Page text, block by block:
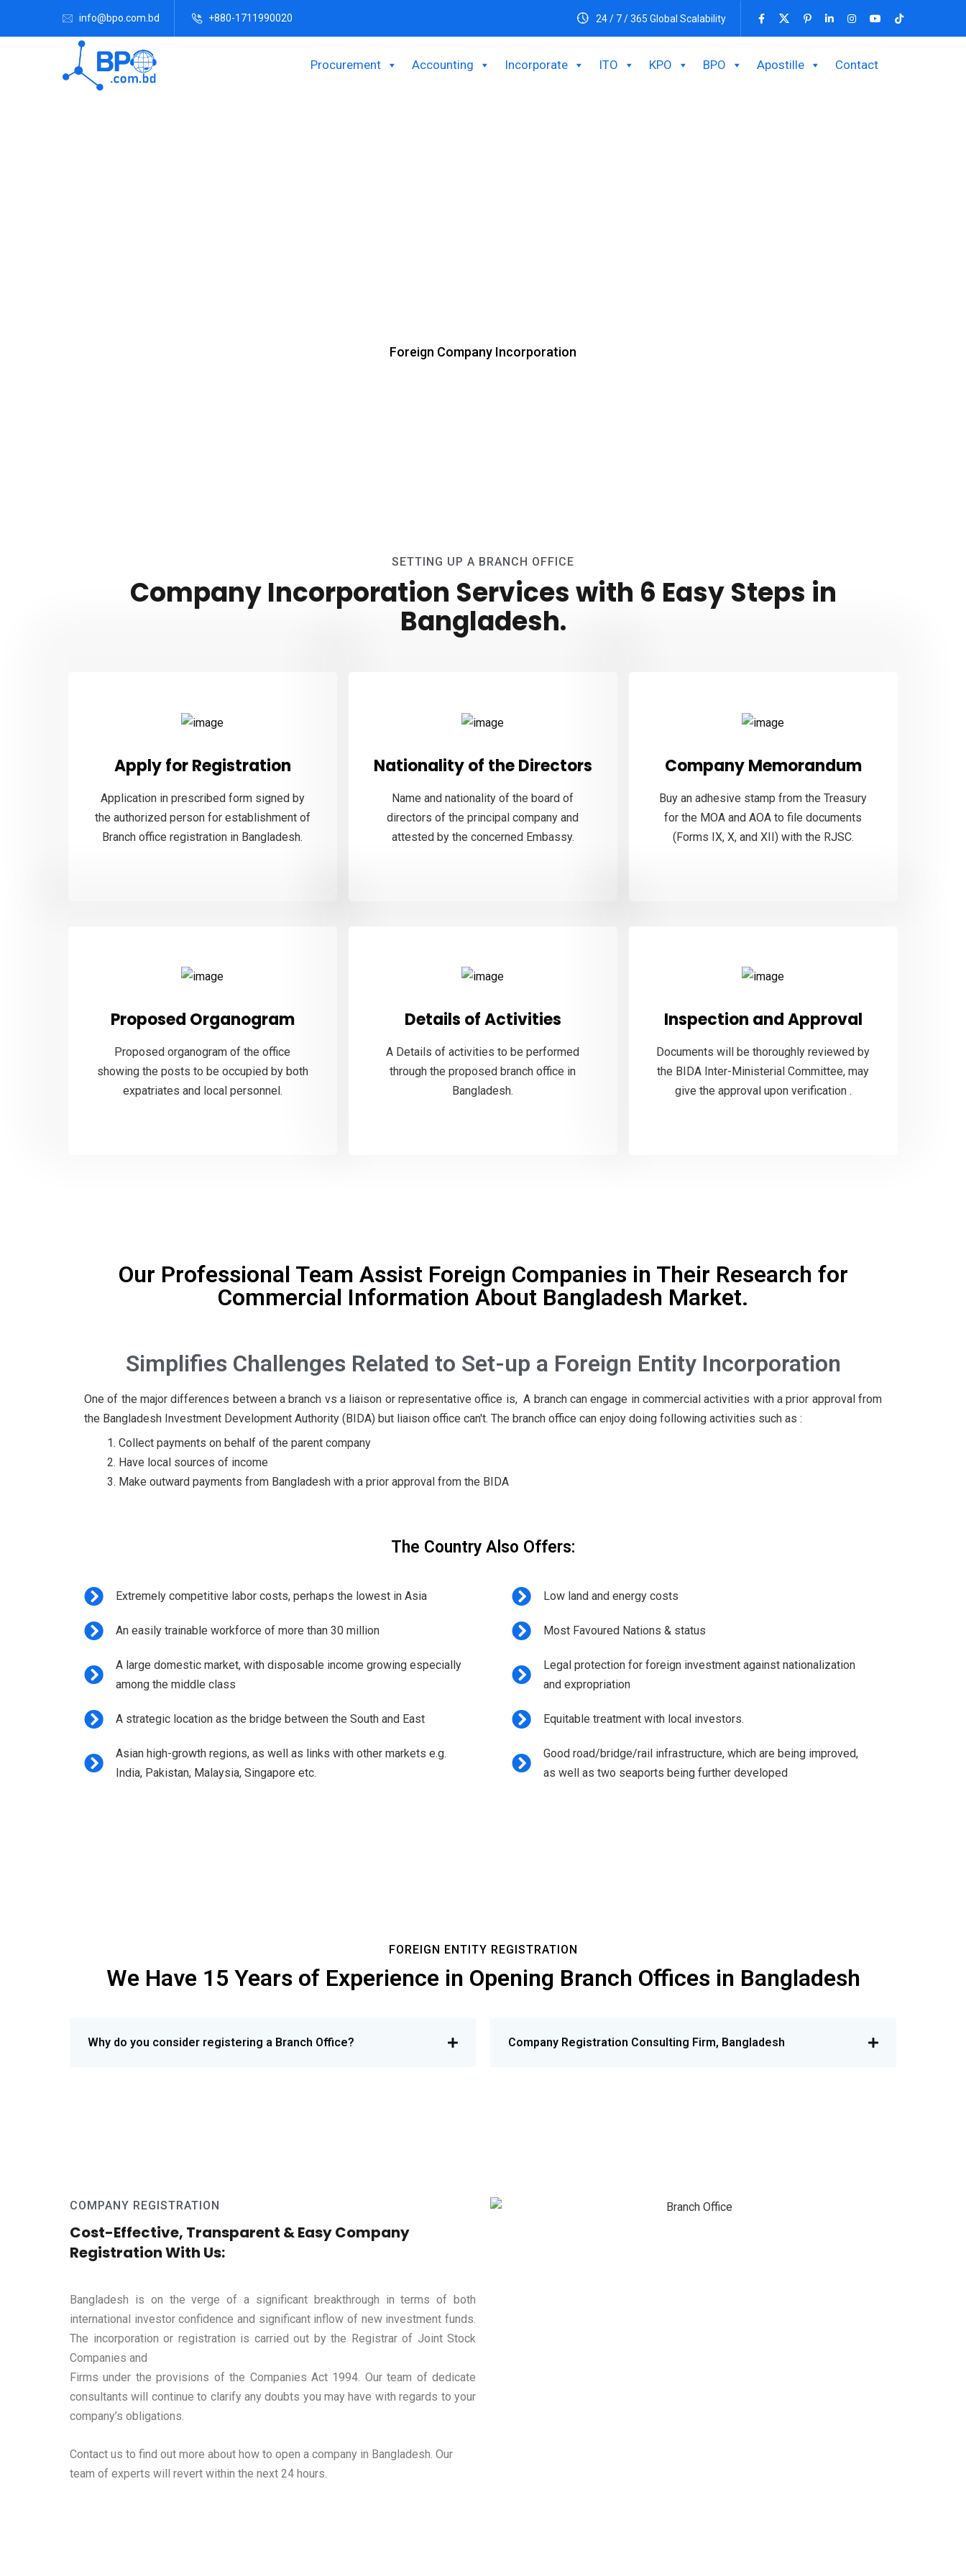
info@bpo.com.bd +880-1711990020 24 / 7 / 365 Global Scalability
Procurement Accounting Incorporate ITO KPO BPO Apostille Contact
Foreign Company Incorporation
SETTING UP A BRANCH OFFICE
Company Incorporation Services with 6 Easy Steps in
Bangladesh.
Apply for Registration
Application in prescribed form signed by
the authorized person for establishment of
Branch office registration in Bangladesh.
Nationality of the Directors
Name and nationality of the board of
directors of the principal company and
attested by the concerned Embassy.
Company Memorandum
Buy an adhesive stamp from the Treasury
for the MOA and AOA to file documents
(Forms IX, X, and XII) with the RJSC.
Proposed Organogram
Proposed organogram of the office
showing the posts to be occupied by both
expatriates and local personnel.
Details of Activities
A Details of activities to be performed
through the proposed branch office in
Bangladesh.
Inspection and Approval
Documents will be thoroughly reviewed by
the BIDA Inter-Ministerial Committee, may
give the approval upon verification .
Our Professional Team Assist Foreign Companies in Their Research for
Commercial Information About Bangladesh Market.
Simplifies Challenges Related to Set-up a Foreign Entity Incorporation
One of the major differences between a branch vs a liaison or representative office is, A branch can engage in commercial activities with a prior approval from
the Bangladesh Investment Development Authority (BIDA) but liaison office can't. The branch office can enjoy doing following activities such as :
Collect payments on behalf of the parent company
Have local sources of income
Make outward payments from Bangladesh with a prior approval from the BIDA
The Country Also Offers:
Extremely competitive labor costs, perhaps the lowest in Asia
An easily trainable workforce of more than 30 million
A large domestic market, with disposable income growing especially
among the middle class
A strategic location as the bridge between the South and East
Asian high-growth regions, as well as links with other markets e.g.
India, Pakistan, Malaysia, Singapore etc.
Low land and energy costs
Most Favoured Nations & status
Legal protection for foreign investment against nationalization
and expropriation
Equitable treatment with local investors.
Good road/bridge/rail infrastructure, which are being improved,
as well as two seaports being further developed
FOREIGN ENTITY REGISTRATION
We Have 15 Years of Experience in Opening Branch Offices in Bangladesh
Why do you consider registering a Branch Office? Company Registration Consulting Firm, Bangladesh
COMPANY REGISTRATION
Cost-Effective, Transparent & Easy Company
Registration With Us:
Bangladesh is on the verge of a significant breakthrough in terms of both
international investor confidence and significant inflow of new investment funds.
The incorporation or registration is carried out by the Registrar of Joint Stock
Companies and
Firms under the provisions of the Companies Act 1994. Our team of dedicate
consultants will continue to clarify any doubts you may have with regards to your
company’s obligations.
Contact us to find out more about how to open a company in Bangladesh. Our
team of experts will revert within the next 24 hours.